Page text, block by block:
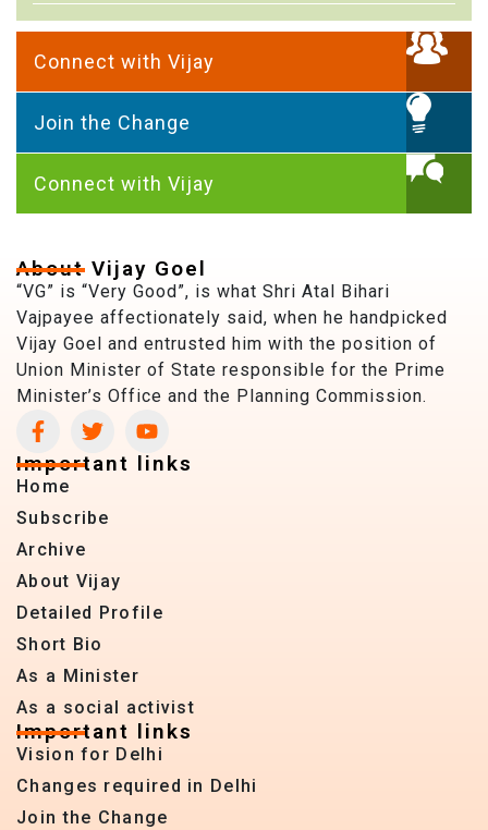
Connect with Vijay
Join the Change
Connect with Vijay
About Vijay Goel
“VG” is “Very Good”, is what Shri Atal Bihari
Vajpayee affectionately said, when he handpicked
Vijay Goel and entrusted him with the position of
Union Minister of State responsible for the Prime
Minister’s Office and the Planning Commission.
Important links
Home
Subscribe
Archive
About Vijay
Detailed Profile
Short Bio
As a Minister
As a social activist
Important links
Vision for Delhi
Changes required in Delhi
Join the Change